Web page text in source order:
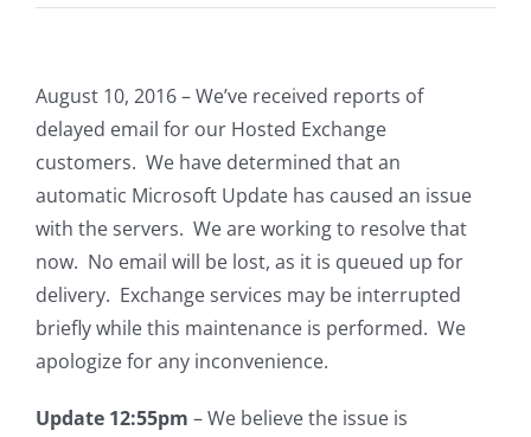
August 10, 2016 – We’ve received reports of
delayed email for our Hosted Exchange
customers. We have determined that an
automatic Microsoft Update has caused an issue
with the servers. We are working to resolve that
now. No email will be lost, as it is queued up for
delivery. Exchange services may be interrupted
briefly while this maintenance is performed. We
apologize for any inconvenience.
Update 12:55pm – We believe the issue is